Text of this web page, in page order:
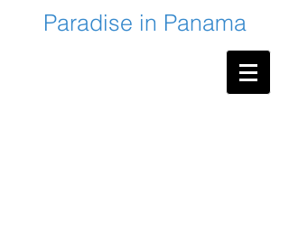
Paradise in Panama